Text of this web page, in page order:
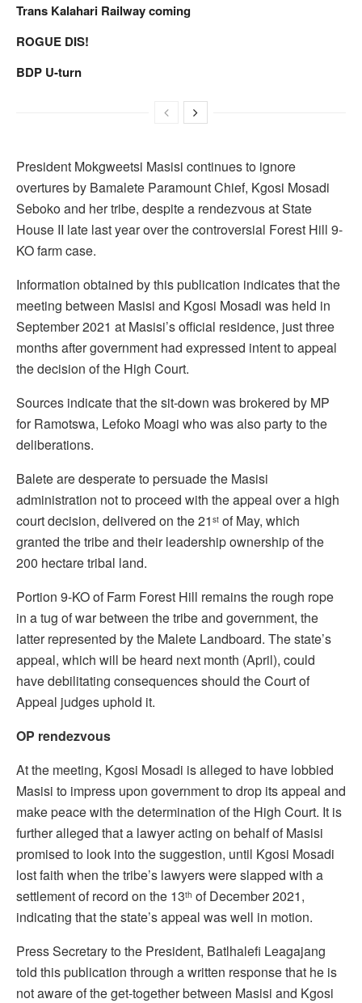
Trans Kalahari Railway coming
ROGUE DIS!
BDP U-turn
President Mokgweetsi Masisi continues to ignore
overtures by Bamalete Paramount Chief, Kgosi Mosadi
Seboko and her tribe, despite a rendezvous at State
House II late last year over the controversial Forest Hill 9-
KO farm case.
Information obtained by this publication indicates that the
meeting between Masisi and Kgosi Mosadi was held in
September 2021 at Masisi’s official residence, just three
months after government had expressed intent to appeal
the decision of the High Court.
Sources indicate that the sit-down was brokered by MP
for Ramotswa, Lefoko Moagi who was also party to the
deliberations.
Balete are desperate to persuade the Masisi
administration not to proceed with the appeal over a high
court decision, delivered on the 21 st of May, which
granted the tribe and their leadership ownership of the
200 hectare tribal land.
Portion 9-KO of Farm Forest Hill remains the rough rope
in a tug of war between the tribe and government, the
latter represented by the Malete Landboard. The state’s
appeal, which will be heard next month (April), could
have debilitating consequences should the Court of
Appeal judges uphold it.
OP rendezvous
At the meeting, Kgosi Mosadi is alleged to have lobbied
Masisi to impress upon government to drop its appeal and
make peace with the determination of the High Court. It is
further alleged that a lawyer acting on behalf of Masisi
promised to look into the suggestion, until Kgosi Mosadi
lost faith when the tribe’s lawyers were slapped with a
settlement of record on the 13th of December 2021,
indicating that the state’s appeal was well in motion.
Press Secretary to the President, Batlhalefi Leagajang
told this publication through a written response that he is
not aware of the get-together between Masisi and Kgosi